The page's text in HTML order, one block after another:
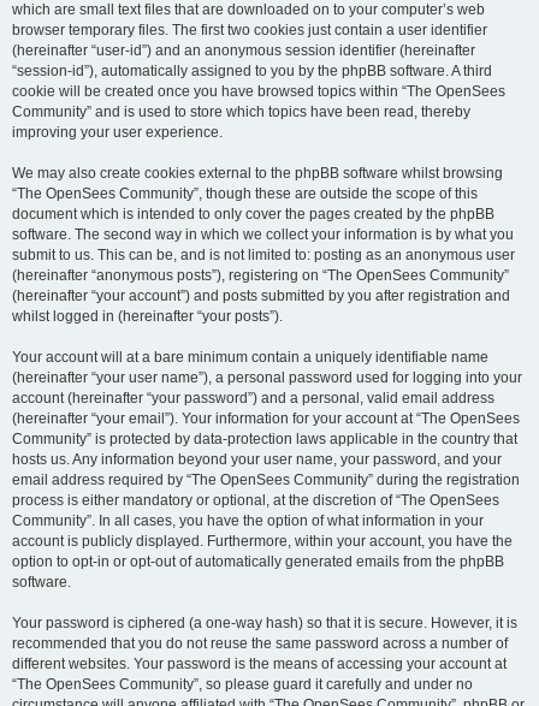
which are small text files that are downloaded on to your computer’s web
browser temporary files. The first two cookies just contain a user identifier
(hereinafter “user-id”) and an anonymous session identifier (hereinafter
“session-id”), automatically assigned to you by the phpBB software. A third
cookie will be created once you have browsed topics within “The OpenSees
Community” and is used to store which topics have been read, thereby
improving your user experience.
We may also create cookies external to the phpBB software whilst browsing
“The OpenSees Community”, though these are outside the scope of this
document which is intended to only cover the pages created by the phpBB
software. The second way in which we collect your information is by what you
submit to us. This can be, and is not limited to: posting as an anonymous user
(hereinafter “anonymous posts”), registering on “The OpenSees Community”
(hereinafter “your account”) and posts submitted by you after registration and
whilst logged in (hereinafter “your posts”).
Your account will at a bare minimum contain a uniquely identifiable name
(hereinafter “your user name”), a personal password used for logging into your
account (hereinafter “your password”) and a personal, valid email address
(hereinafter “your email”). Your information for your account at “The OpenSees
Community” is protected by data-protection laws applicable in the country that
hosts us. Any information beyond your user name, your password, and your
email address required by “The OpenSees Community” during the registration
process is either mandatory or optional, at the discretion of “The OpenSees
Community”. In all cases, you have the option of what information in your
account is publicly displayed. Furthermore, within your account, you have the
option to opt-in or opt-out of automatically generated emails from the phpBB
software.
Your password is ciphered (a one-way hash) so that it is secure. However, it is
recommended that you do not reuse the same password across a number of
different websites. Your password is the means of accessing your account at
“The OpenSees Community”, so please guard it carefully and under no